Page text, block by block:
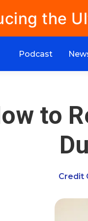
the
Podcast
to
Credit